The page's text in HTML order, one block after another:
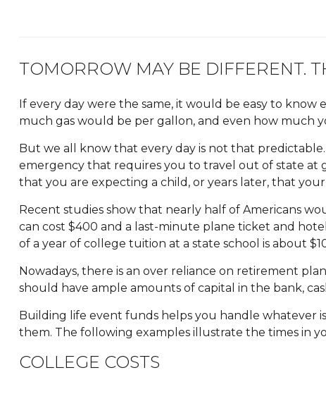
TOMORROW MAY BE DIFFERENT.
If every day were the same, it would be easy to
much gas would be per gallon, and even how much
But we all know that every day is not that
emergency that requires you to travel out of state at
that you are expecting a child, or years later, that
Recent studies show that nearly half of Americans
can cost $400 and a last-minute plane ticket and
of a year of college tuition at a state school is about
Nowadays, there is an over reliance on retirement
should have ample amounts of capital in the bank,
Building life event funds helps you handle whatever
them. The following examples illustrate the times in
COLLEGE COSTS